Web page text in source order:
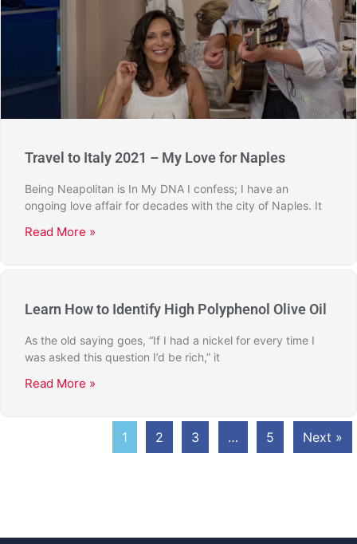
Travel to Italy 2021 – My Love for Naples
Being Neapolitan is In My DNA I confess; I have an
ongoing love affair for decades with the city of Naples. It
Read More »
Learn How to Identify High Polyphenol Olive Oil
As the old saying goes, “If I had a nickel for every time I
was asked this question I’d be rich,” it
Read More »
1 2 3 … 5 Next »